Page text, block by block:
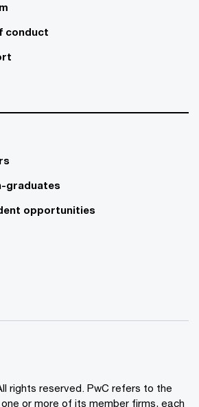
conduct
graduates
opportunities
rights reserved. PwC refers to the
or more of its member firms, each